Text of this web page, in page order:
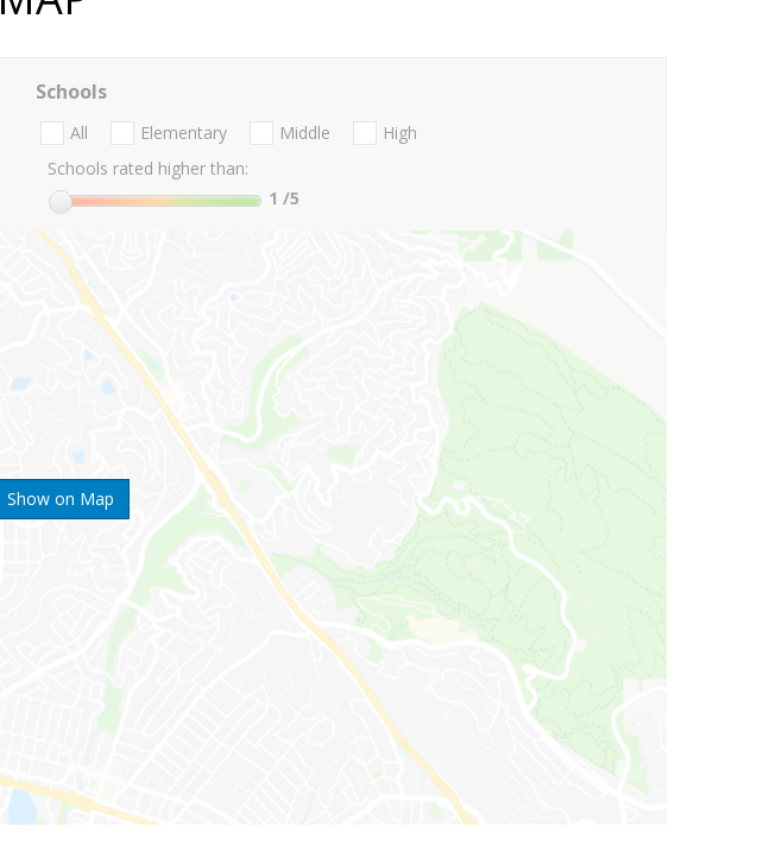
Show on Map
Schools
All Elementary Middle
High
Schools rated higher than:
1 /5